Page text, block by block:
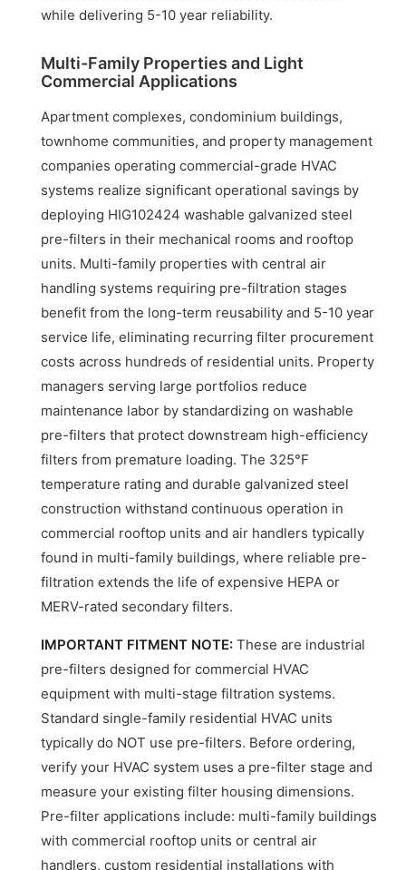
while delivering 5-10 year reliability.
Multi-Family Properties and Light
Commercial Applications
Apartment complexes, condominium buildings,
townhome communities, and property management
companies operating commercial-grade HVAC
systems realize significant operational savings by
deploying HIG102424 washable galvanized steel
pre-filters in their mechanical rooms and rooftop
units. Multi-family properties with central air
handling systems requiring pre-filtration stages
benefit from the long-term reusability and 5-10 year
service life, eliminating recurring filter procurement
costs across hundreds of residential units. Property
managers serving large portfolios reduce
maintenance labor by standardizing on washable
pre-filters that protect downstream high-efficiency
filters from premature loading. The 325°F
temperature rating and durable galvanized steel
construction withstand continuous operation in
commercial rooftop units and air handlers typically
found in multi-family buildings, where reliable pre-
filtration extends the life of expensive HEPA or
MERV-rated secondary filters.
IMPORTANT FITMENT NOTE: These are industrial
pre-filters designed for commercial HVAC
equipment with multi-stage filtration systems.
Standard single-family residential HVAC units
typically do NOT use pre-filters. Before ordering,
verify your HVAC system uses a pre-filter stage and
measure your existing filter housing dimensions.
Pre-filter applications include: multi-family buildings
with commercial rooftop units or central air
handlers, custom residential installations with